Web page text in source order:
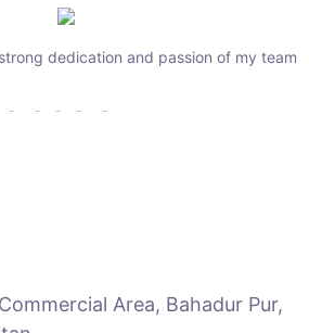
dedication and passion of my team
Area, Bahadur Pur,